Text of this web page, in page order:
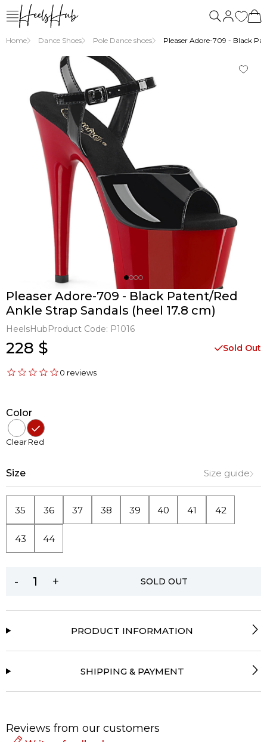
Home Dance Shoes Pole Dance shoes Pleaser Adore-709 - Black
Pleaser Adore-709 - Black Patent/Red
Ankle Strap Sandals (heel 17.8 cm)
HeelsHubProduct Code: P1016
228 $ Sold Out
0 reviews
Color
ClearRed
Size Size guide
35 36 37 38 39 40 41 42
43 44
- + SOLD OUT
PRODUCT INFORMATION
SHIPPING & PAYMENT
Reviews from our customers